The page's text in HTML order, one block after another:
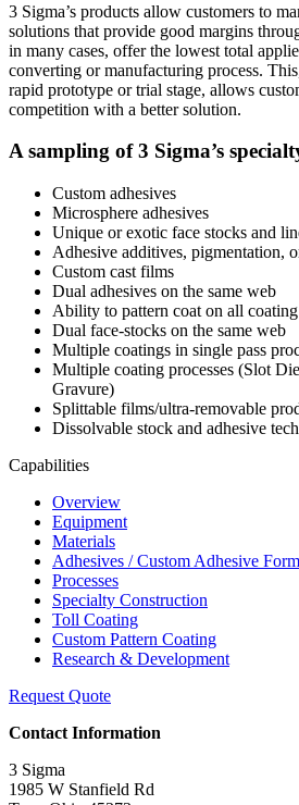
3 Sigma’s products allow customers to
solutions that provide good margins
in many cases, offer the lowest total
converting or manufacturing process.
rapid prototype or trial stage, allows
competition with a better solution.
A sampling of 3 Sigma’s
Custom adhesives
Microsphere adhesives
Unique or exotic face stocks and
Adhesive additives, pigmentation,
Custom cast films
Dual adhesives on the same web
Ability to pattern coat on all
Dual face-stocks on the same web
Multiple coatings in single pass
Multiple coating processes (Slot
Gravure)
Splittable films/ultra-removable
Dissolvable stock and adhesive
Capabilities
Overview
Equipment
Materials
Adhesives / Custom Adhesive
Processes
Specialty Construction
Toll Coating
Custom Pattern Coating
Research & Development
Request Quote
Contact Information
3 Sigma
1985 W Stanfield Rd